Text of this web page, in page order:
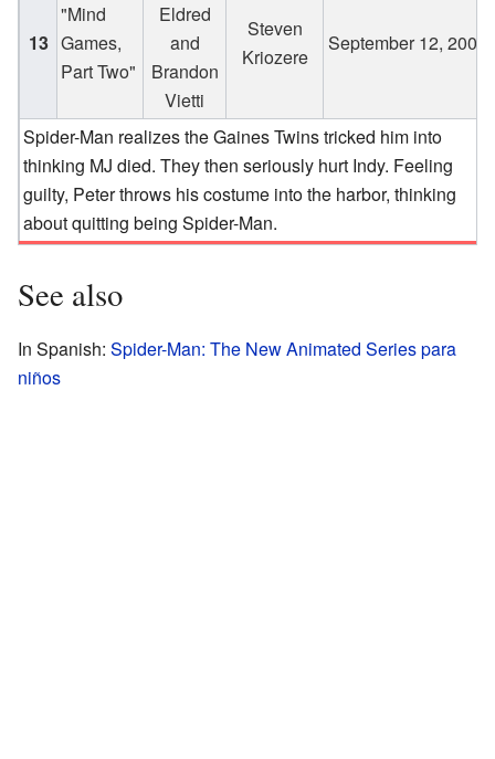
13
"Mind
Games,
Part Two"
Eldred
and
Brandon
Vietti
Steven
Kriozere
September 12, 2003
Spider-Man realizes the Gaines Twins tricked him into
thinking MJ died. They then seriously hurt Indy. Feeling
guilty, Peter throws his costume into the harbor, thinking
about quitting being Spider-Man.
See also
In Spanish: Spider-Man: The New Animated Series para
niños